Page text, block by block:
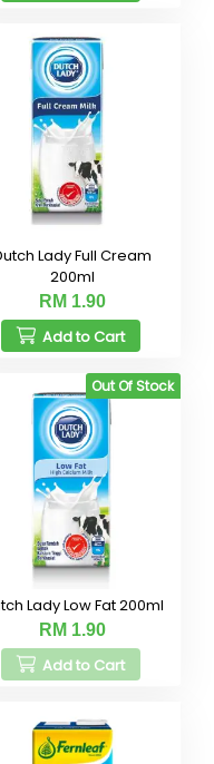
Lady Full Cream
200ml
RM 1.90
Add to Cart
Out Of Stock
Lady Low Fat 200ml
RM 1.90
Add to Cart